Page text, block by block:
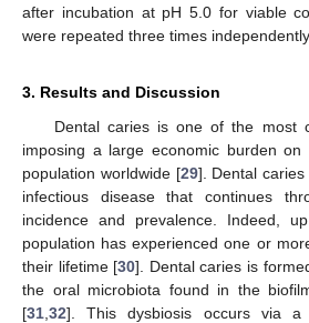
after incubation at pH 5.0 for viable
were repeated three times independently.
3. Results and Discussion
Dental caries is one of the most
imposing a large economic burden
population worldwide [29]. Dental
infectious disease that continues
incidence and prevalence. Indeed,
population has experienced one or
their lifetime [30]. Dental caries is
the oral microbiota found in the
[31 32]. This dysbiosis occurs via